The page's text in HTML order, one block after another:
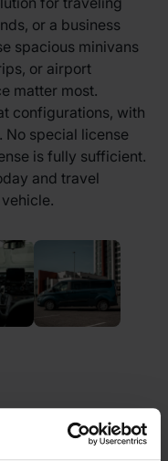
or a business
spacious minivans
or airport
matter most.
configurations, with
No special license
is fully sufficient.
and travel